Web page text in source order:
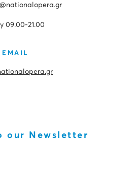
09.00-21.00
EMAIL
our Newsletter